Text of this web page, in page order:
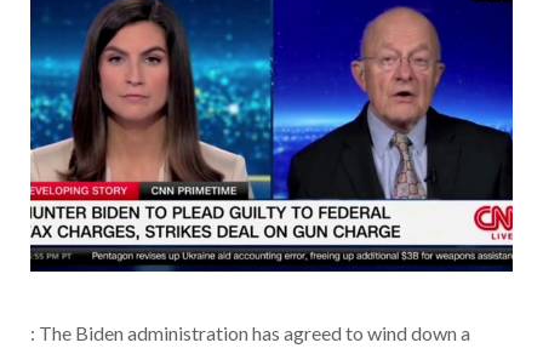
: The Biden administration has agreed to wind down a